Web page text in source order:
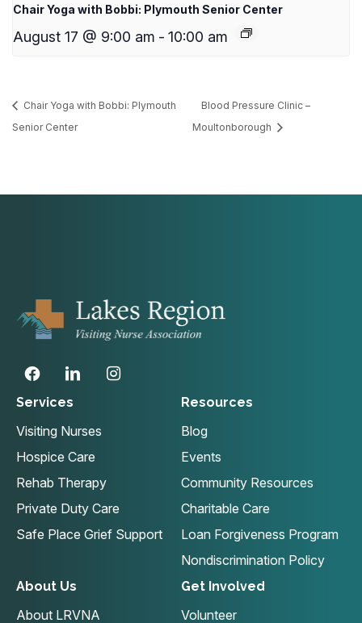
Chair Yoga with Bobbi: Plymouth Senior Center
August 17 @ 9:00 am - 10:00 am
Chair Yoga with Bobbi: Plymouth
Senior Center
Blood Pressure Clinic –
Moultonborough
Services
Visiting Nurses
Hospice Care
Rehab Therapy
Private Duty Care
Safe Place Grief Support
Resources
Blog
Events
Community Resources
Charitable Care
Loan Forgiveness Program
Nondiscrimination Policy
About Us
About LRVNA
Get Involved
Volunteer